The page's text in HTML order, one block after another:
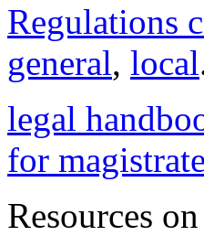
Regulations
general, local
legal
for magistrate
Resources